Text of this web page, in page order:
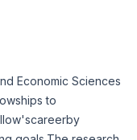
Economic Sciences
to